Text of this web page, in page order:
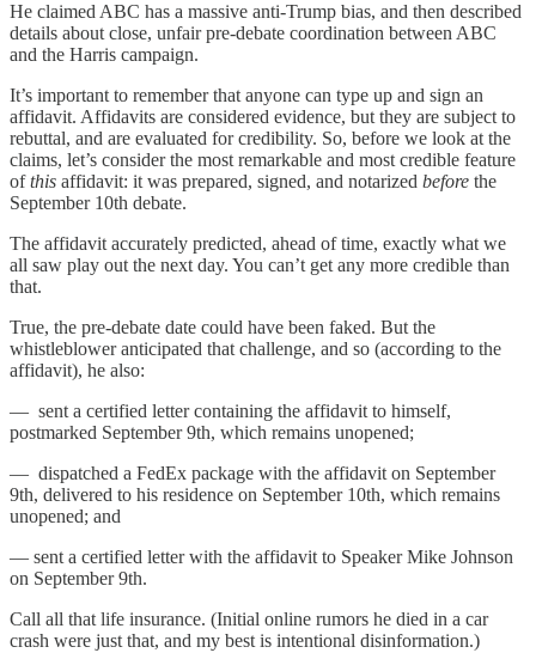
He claimed ABC has a massive anti-Trump bias, and then described
details about close, unfair pre-debate coordination between ABC
and the Harris campaign.
It’s important to remember that anyone can type up and sign an
affidavit. Affidavits are considered evidence, but they are subject to
rebuttal, and are evaluated for credibility. So, before we look at the
claims, let’s consider the most remarkable and most credible feature
ofthis affidavit: it was prepared, signed, and notarized before the
September 10th debate.
The affidavit accurately predicted, ahead of time, exactly what we
all saw play out the next day. You can’t get any more credible than
that.
True, the pre-debate date could have been faked. But the
whistleblower anticipated that challenge, and so (according to the
affidavit), he also:
— sent a certified letter containing the affidavit to himself,
postmarked September 9th, which remains unopened;
— dispatched a FedEx package with the affidavit on September
9th, delivered to his residence on September 10th, which remains
unopened; and
— sent a certified letter with the affidavit to Speaker Mike Johnson
on September 9th.
Call all that life insurance. (Initial online rumors he died in a car
crash were just that, and my best is intentional disinformation.)